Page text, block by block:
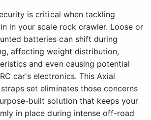
is critical when tackling
in your scale rock crawler. Loose or
batteries can shift during
affecting weight distribution,
and even causing potential
car's electronics. This Axial
set eliminates those concerns
built solution that keeps your
in place during intense off-road